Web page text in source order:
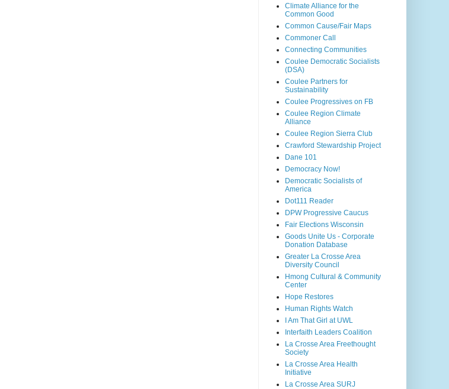
Climate Alliance for the
Common Good
Common Cause/Fair Maps
Commoner Call
Connecting Communities
Coulee Democratic Socialists
(DSA)
Coulee Partners for
Sustainability
Coulee Progressives on FB
Coulee Region Climate
Alliance
Coulee Region Sierra Club
Crawford Stewardship Project
Dane 101
Democracy Now!
Democratic Socialists of
America
Dot111 Reader
DPW Progressive Caucus
Fair Elections Wisconsin
Goods Unite Us - Corporate
Donation Database
Greater La Crosse Area
Diversity Council
Hmong Cultural & Community
Center
Hope Restores
Human Rights Watch
I Am That Girl at UWL
Interfaith Leaders Coalition
La Crosse Area Freethought
Society
La Crosse Area Health
Initiative
La Crosse Area SURJ